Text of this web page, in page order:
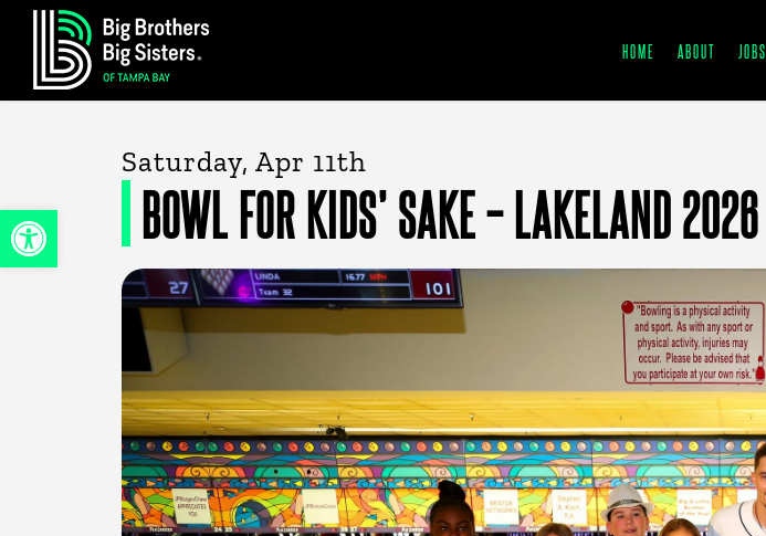
Open toolbar
Skip
main
content
HOME ABOUT JOBS
Saturday, Apr 11th
BOWL FOR KIDS’ SAKE – LAKELAND 2026